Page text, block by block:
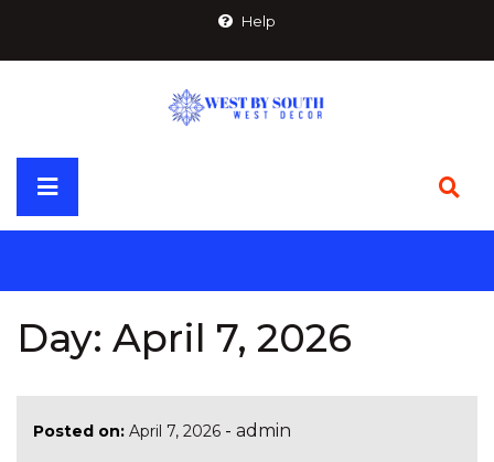
content
Help
Primary
Menu
Day: April 7, 2026
Posted on: April 7, 2026 - admin